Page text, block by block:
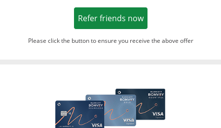
Refer friends nowOpens in a new
Please click the button to ensure you receive the above offer